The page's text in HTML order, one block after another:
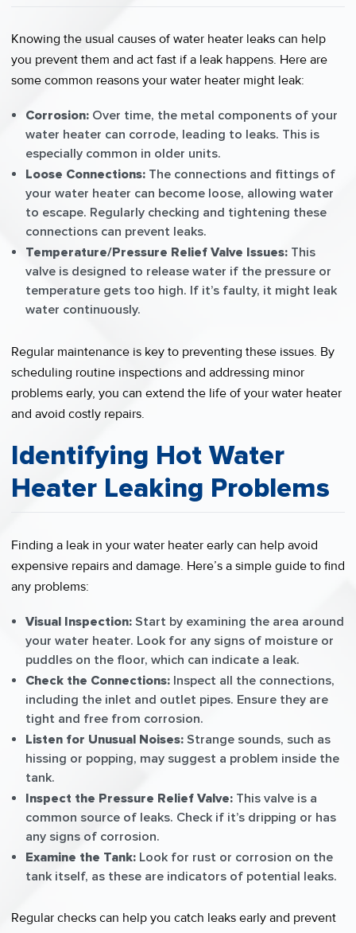
Knowing the usual causes of water heater leaks can help
you prevent them and act fast if a leak happens. Here are
some common reasons your water heater might leak:
Corrosion: Over time, the metal components of your
water heater can corrode, leading to leaks. This is
especially common in older units.
Loose Connections: The connections and fittings of
your water heater can become loose, allowing water
to escape. Regularly checking and tightening these
connections can prevent leaks.
Temperature/Pressure Relief Valve Issues: This
valve is designed to release water if the pressure or
temperature gets too high. If it’s faulty, it might leak
water continuously.
Regular maintenance is key to preventing these issues. By
scheduling routine inspections and addressing minor
problems early, you can extend the life of your water heater
and avoid costly repairs.
Identifying Hot Water
Heater Leaking Problems
Finding a leak in your water heater early can help avoid
expensive repairs and damage. Here’s a simple guide to find
any problems:
Visual Inspection: Start by examining the area around
your water heater. Look for any signs of moisture or
puddles on the floor, which can indicate a leak.
Check the Connections: Inspect all the connections,
including the inlet and outlet pipes. Ensure they are
tight and free from corrosion.
Listen for Unusual Noises: Strange sounds, such as
hissing or popping, may suggest a problem inside the
tank.
Inspect the Pressure Relief Valve: This valve is a
common source of leaks. Check if it’s dripping or has
any signs of corrosion.
Examine the Tank: Look for rust or corrosion on the
tank itself, as these are indicators of potential leaks.
Regular checks can help you catch leaks early and prevent